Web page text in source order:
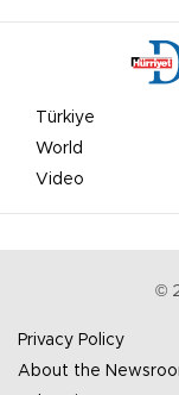
Türkiye
World
Video
©
Privacy Policy
About the